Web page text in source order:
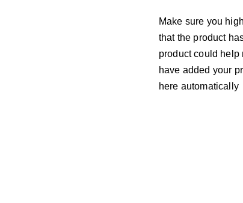
Make sure you
that the product
product could help
have added your
here automatically